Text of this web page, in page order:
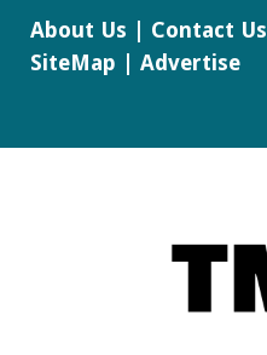
About Us Contact Us
SiteMap
Advertise